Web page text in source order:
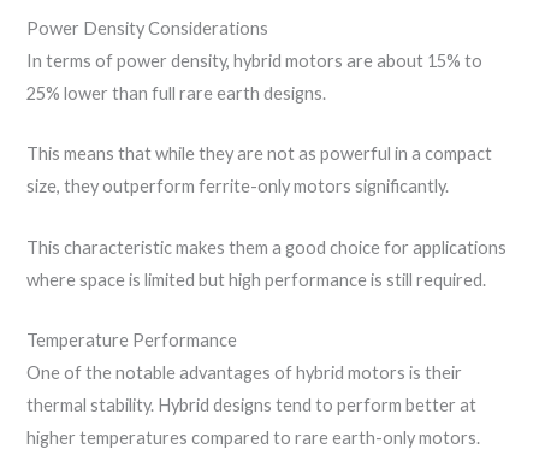
Power Density Considerations
In terms of power density, hybrid motors are about 15% to
25% lower than full rare earth designs.
This means that while they are not as powerful in a compact
size, they outperform ferrite-only motors significantly.
This characteristic makes them a good choice for applications
where space is limited but high performance is still required.
Temperature Performance
One of the notable advantages of hybrid motors is their
thermal stability. Hybrid designs tend to perform better at
higher temperatures compared to rare earth-only motors.